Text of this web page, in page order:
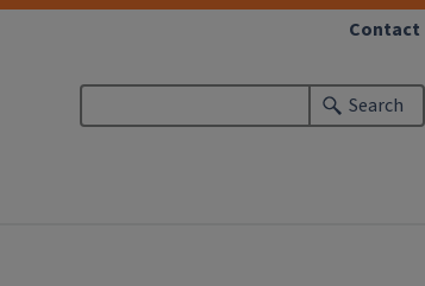
Search
Contact